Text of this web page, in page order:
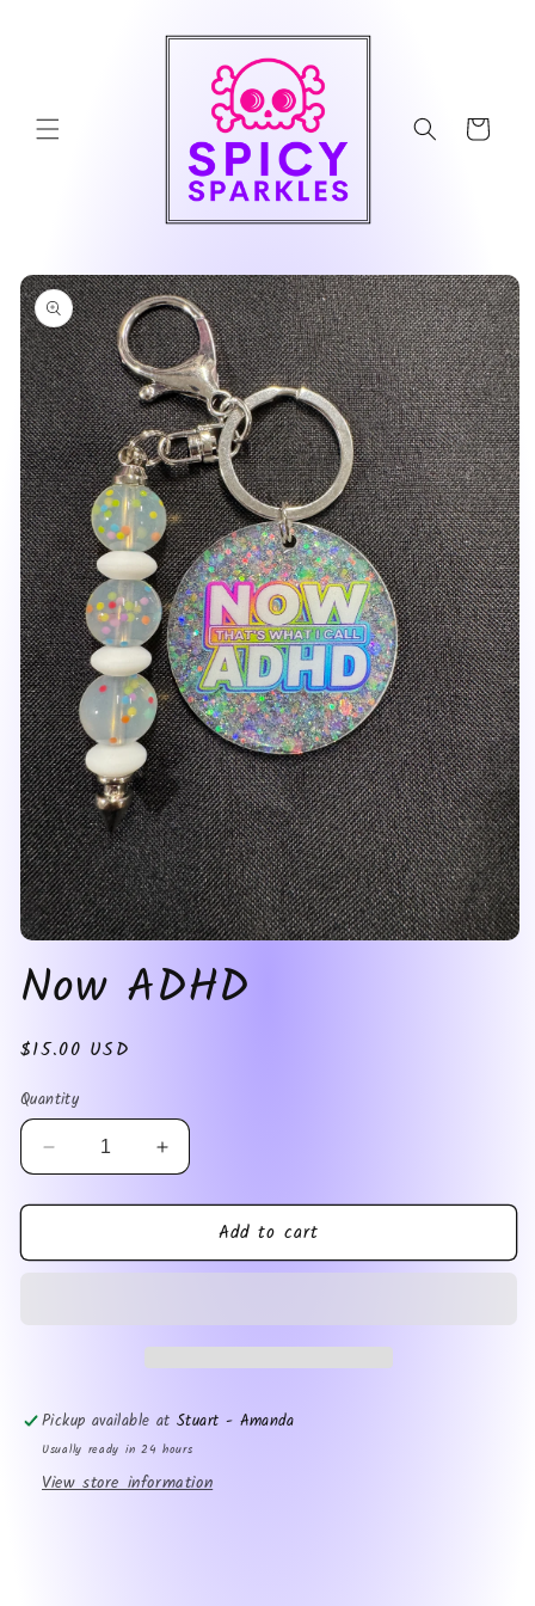
Cart
Skip to
product
information
media
1
inNow ADHD
Regular
$15.00 USD
Quantity
Decrease
quantity
for
ADHD
Increase
quantity
for
ADHD
Add to cart
Pickup available atStuart - Amanda
Usually ready in 24 hours
View store information